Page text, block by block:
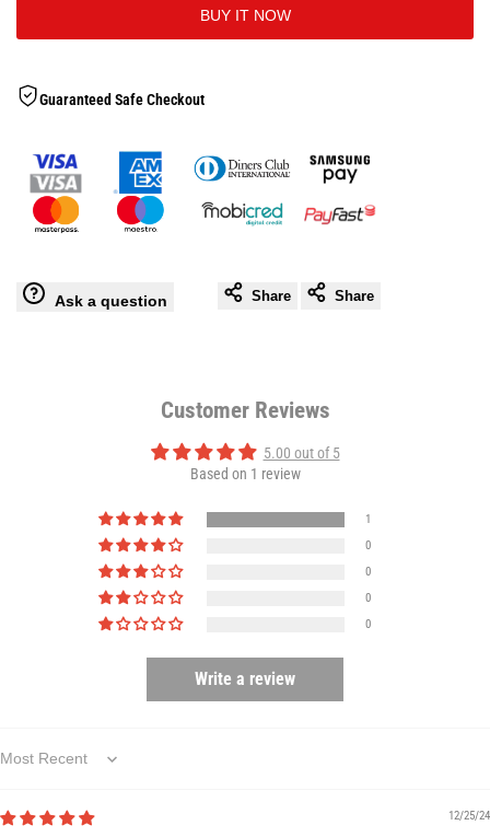
Tense
Compression
Tense
BUY IT NOW
Guaranteed Safe Checkout
Ask a question Share Share
Customer Reviews
5.00 out of 5
Based on 1 review
1
0
0
0
0
Write a review
Sort by
12/25/24